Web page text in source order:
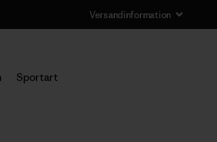
Versandinformation
Sportart